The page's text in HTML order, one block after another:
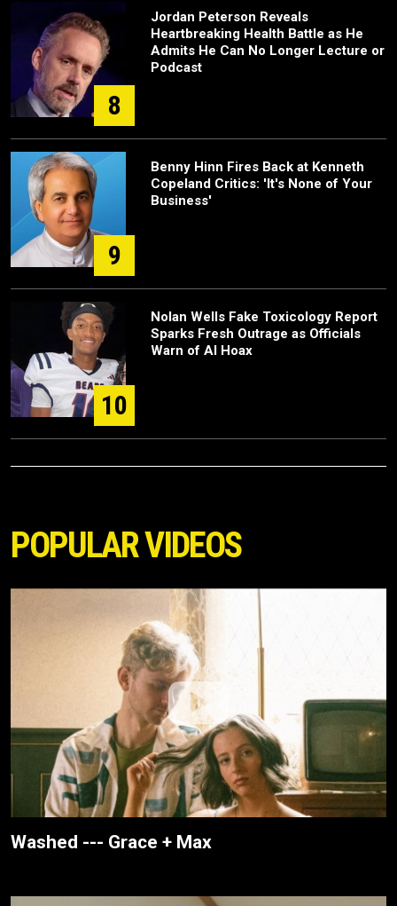
8
Jordan Peterson Reveals
Heartbreaking Health Battle as He
Admits He Can No Longer Lecture or
Podcast
9
Benny Hinn Fires Back at Kenneth
Copeland Critics: 'It's None of Your
Business'
10
Nolan Wells Fake Toxicology Report
Sparks Fresh Outrage as Officials
Warn of AI Hoax
POPULAR VIDEOS
Washed --- Grace + Max